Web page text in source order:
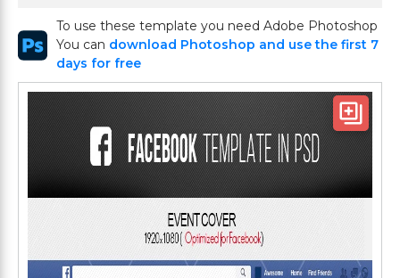
To use these template you need Adobe Photoshop
You can download Photoshop and use the first 7
days for free